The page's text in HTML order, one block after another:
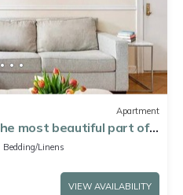
Apartment
most beautiful part of
Bedding/Linens
VIEW AVAILABILITY